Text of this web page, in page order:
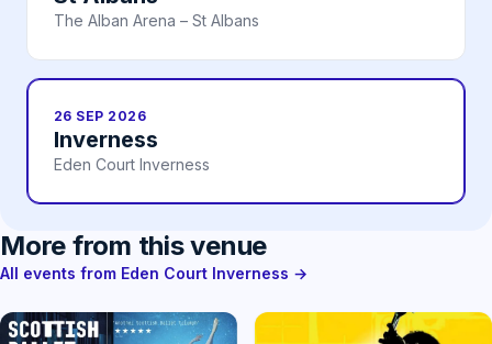
The Alban Arena – St Albans
26 SEP 2026
Inverness
Eden Court Inverness
More from this venue
All events from Eden Court Inverness →